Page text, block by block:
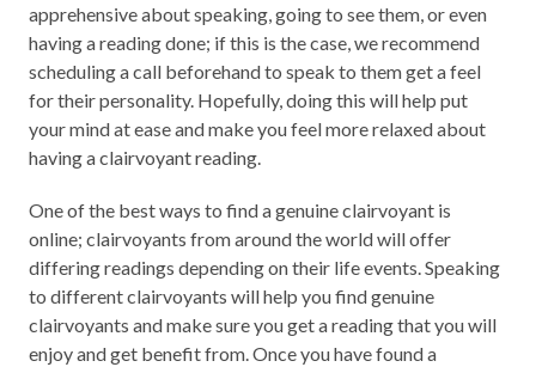
apprehensive about speaking, going to see them, or even
having a reading done; if this is the case, we recommend
scheduling a call beforehand to speak to them get a feel
for their personality. Hopefully, doing this will help put
your mind at ease and make you feel more relaxed about
having a clairvoyant reading.
One of the best ways to find a genuine clairvoyant is
online; clairvoyants from around the world will offer
differing readings depending on their life events. Speaking
to different clairvoyants will help you find genuine
clairvoyants and make sure you get a reading that you will
enjoy and get benefit from. Once you have found a